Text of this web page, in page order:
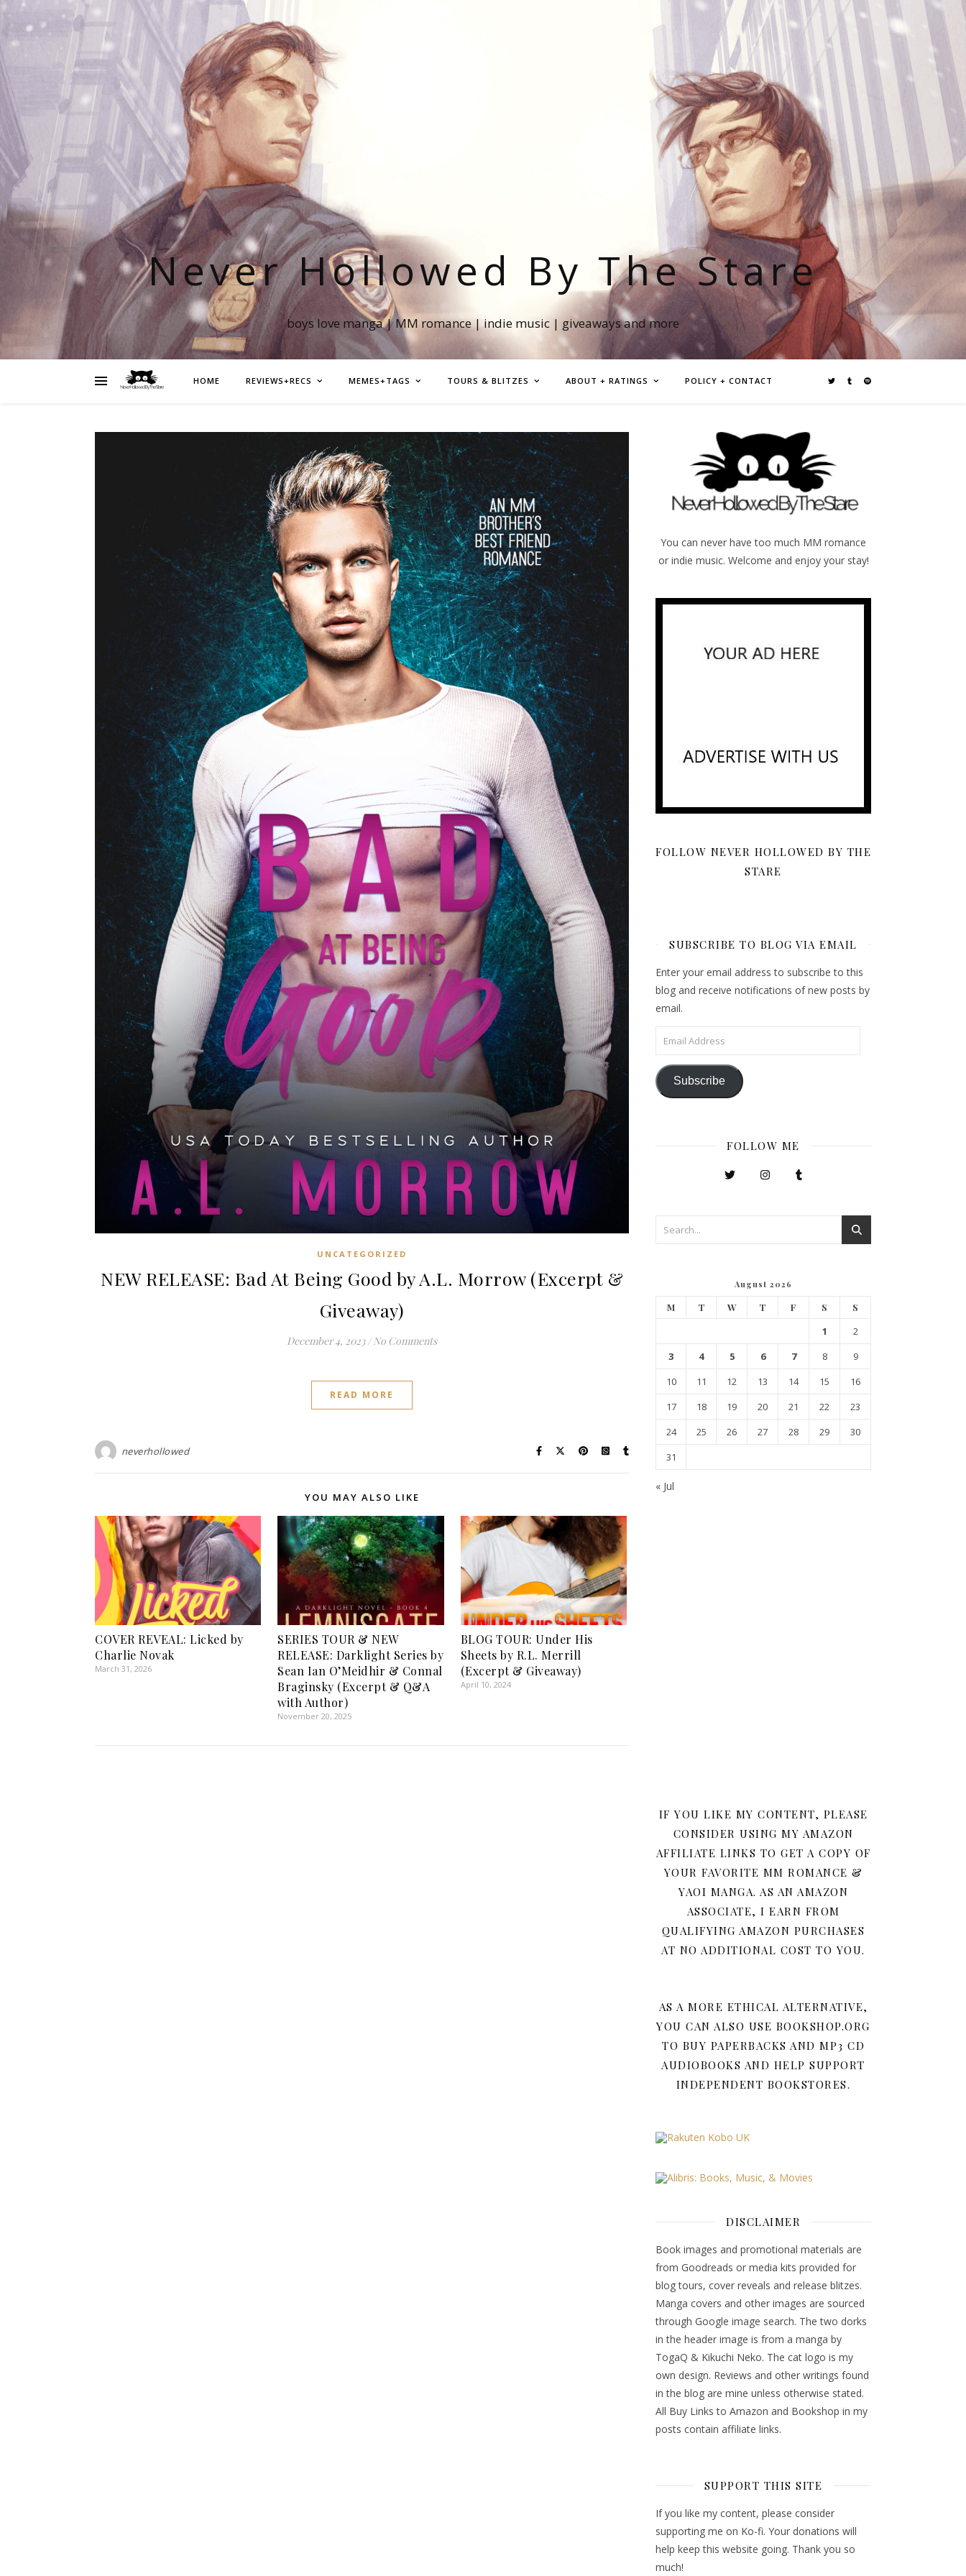
Never Hollowed By The Stare
boys love manga | MM romance | indie music | giveaways and more
HOME REVIEWS+RECS MEMES+TAGS TOURS & BLITZES ABOUT + RATINGS POLICY + CONTACT
UNCATEGORIZED
NEW RELEASE: Bad At Being Good by A.L. Morrow (Excerpt &
Giveaway)
December 4, 2023 / No Comments
READ MORE
neverhollowed
YOU MAY ALSO LIKE
COVER REVEAL: Licked by
Charlie Novak
March 31, 2026
SERIES TOUR & NEW
RELEASE: Darklight Series by
Sean Ian O’Meidhir & Connal
Braginsky (Excerpt & Q&A
with Author)
November 20, 2025
BLOG TOUR: Under His
Sheets by R.L. Merrill
(Excerpt & Giveaway)
April 10, 2024
You can never have too much MM romance
or indie music. Welcome and enjoy your stay!
FOLLOW NEVER HOLLOWED BY THE
STARE
SUBSCRIBE TO BLOG VIA EMAIL
Enter your email address to subscribe to this
blog and receive notifications of new posts by
email.
Email Address
Subscribe
FOLLOW ME
August 2026
M T W T F S S
1
2
3
4 5 6 7 8
9
10
11 12 13 14 15
16
17
18 19 20 21 22
23
24
25 26 27 28 29
30
31
« Jul
IF YOU LIKE MY CONTENT, PLEASE
CONSIDER USING MY AMAZON
AFFILIATE LINKS TO GET A COPY OF
YOUR FAVORITE MM ROMANCE &
YAOI MANGA. AS AN AMAZON
ASSOCIATE, I EARN FROM
QUALIFYING AMAZON PURCHASES
AT NO ADDITIONAL COST TO YOU.
AS A MORE ETHICAL ALTERNATIVE,
YOU CAN ALSO USE BOOKSHOP.ORG
TO BUY PAPERBACKS AND MP3 CD
AUDIOBOOKS AND HELP SUPPORT
INDEPENDENT BOOKSTORES.
DISCLAIMER
Book images and promotional materials are
from Goodreads or media kits provided for
blog tours, cover reveals and release blitzes.
Manga covers and other images are sourced
through Google image search. The two dorks
in the header image is from a manga by
TogaQ & Kikuchi Neko. The cat logo is my
own design. Reviews and other writings found
in the blog are mine unless otherwise stated.
All Buy Links to Amazon and Bookshop in my
posts contain affiliate links.
SUPPORT THIS SITE
If you like my content, please consider
supporting me on Ko-fi. Your donations will
help keep this website going. Thank you so
much!